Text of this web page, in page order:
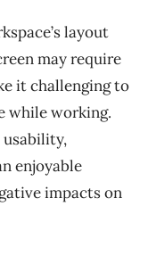
layout
may require
it challenging to
while working.
usability,
enjoyable
impacts on